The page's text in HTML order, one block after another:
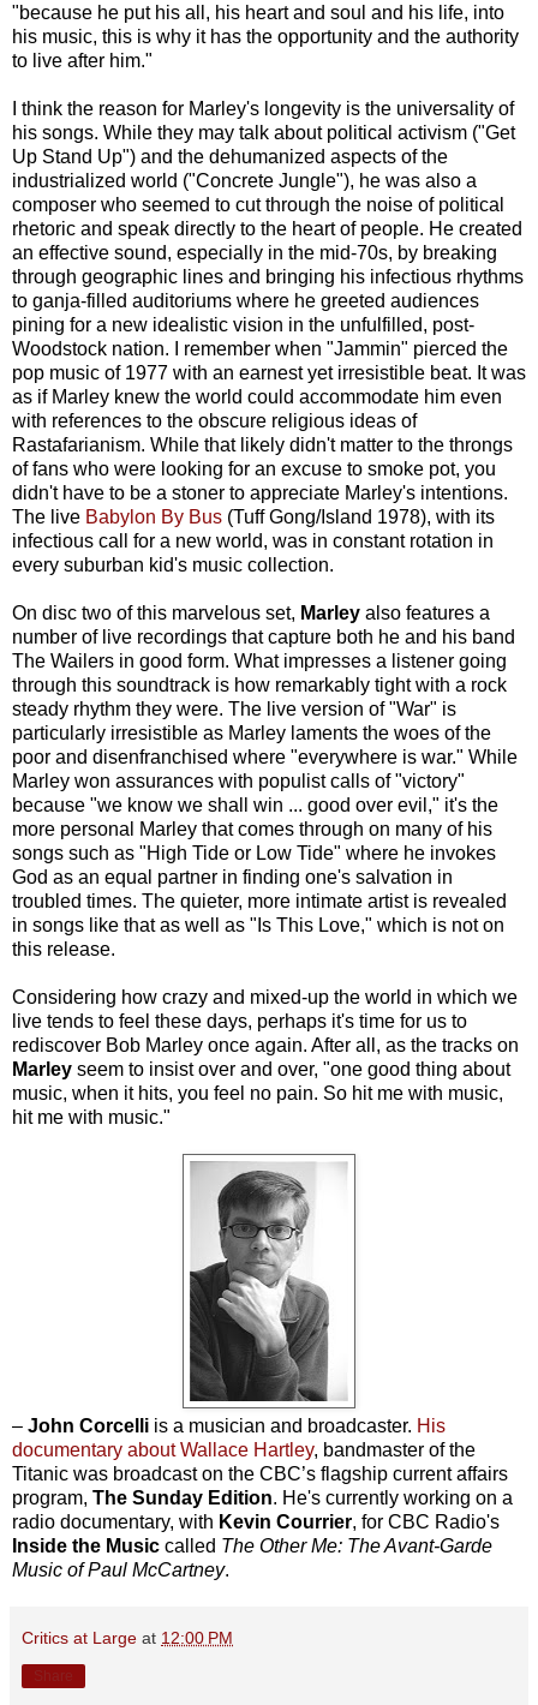
"because he put his all, his heart and soul and his life, into
his music, this is why it has the opportunity and the authority
to live after him."
I think the reason for Marley's longevity is the universality of
his songs. While they may talk about political activism ("Get
Up Stand Up") and the dehumanized aspects of the
industrialized world ("Concrete Jungle"), he was also a
composer who seemed to cut through the noise of political
rhetoric and speak directly to the heart of people. He created
an effective sound, especially in the mid-70s, by breaking
through geographic lines and bringing his infectious rhythms
to ganja-filled auditoriums where he greeted audiences
pining for a new idealistic vision in the unfulfilled, post-
Woodstock nation. I remember when "Jammin" pierced the
pop music of 1977 with an earnest yet irresistible beat. It was
as if Marley knew the world could accommodate him even
with references to the obscure religious ideas of
Rastafarianism. While that likely didn't matter to the throngs
of fans who were looking for an excuse to smoke pot, you
didn't have to be a stoner to appreciate Marley's intentions.
The live Babylon By Bus (Tuff Gong/Island 1978), with its
infectious call for a new world, was in constant rotation in
every suburban kid's music collection.
On disc two of this marvelous set, Marley also features a
number of live recordings that capture both he and his band
The Wailers in good form. What impresses a listener going
through this soundtrack is how remarkably tight with a rock
steady rhythm they were. The live version of "War" is
particularly irresistible as Marley laments the woes of the
poor and disenfranchised where "everywhere is war." While
Marley won assurances with populist calls of "victory"
because "we know we shall win ... good over evil," it's the
more personal Marley that comes through on many of his
songs such as "High Tide or Low Tide" where he invokes
God as an equal partner in finding one's salvation in
troubled times. The quieter, more intimate artist is revealed
in songs like that as well as "Is This Love," which is not on
this release.
Considering how crazy and mixed-up the world in which we
live tends to feel these days, perhaps it's time for us to
rediscover Bob Marley once again. After all, as the tracks on
Marley seem to insist over and over, "one good thing about
music, when it hits, you feel no pain. So hit me with music,
hit me with music."
– John Corcelli is a musician and broadcaster. His
documentary about Wallace Hartley, bandmaster of the
Titanic was broadcast on the CBC’s flagship current affairs
program, The Sunday Edition. He's currently working on a
radio documentary, with Kevin Courrier, for CBC Radio's
Inside the Music called The Other Me: The Avant-Garde
Music of Paul McCartney.
Critics at Large at 12:00 PM